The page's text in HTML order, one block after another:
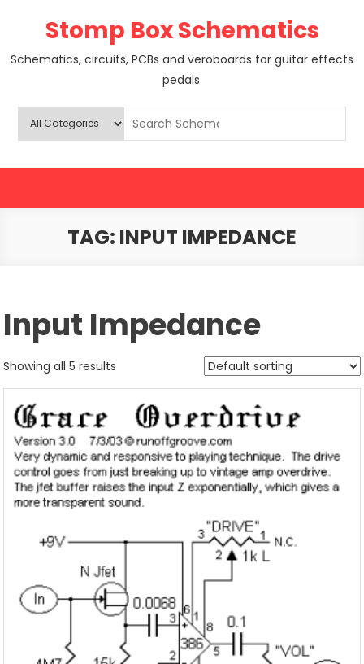
Stomp Box Schematics
Schematics, circuits, PCBs and veroboards for guitar effects
pedals.
TAG: INPUT IMPEDANCE
Input Impedance
Showing all 5 results